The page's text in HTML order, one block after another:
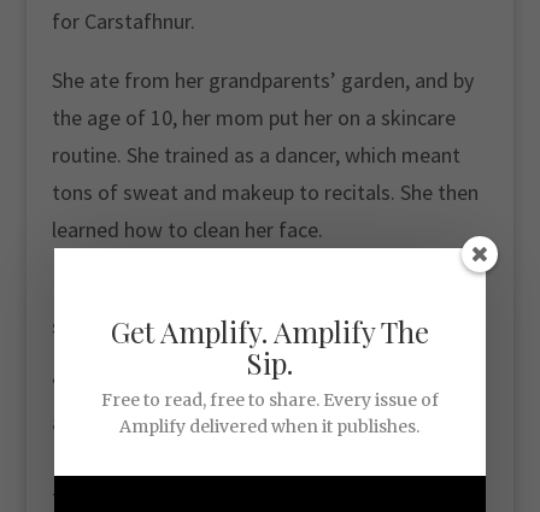
for Carstafhnur.
She ate from her grandparents’ garden, and by
the age of 10, her mom put her on a skincare
routine. She trained as a dancer, which meant
tons of sweat and makeup to recitals. She then
learned how to clean her face.
skin.
“When I was in Afghanistan for being an
architect, I had a blood clot. I remember the Air
to the hospital. She’s like, ‘I know you feel really
Get Amplify. Amplify The
Sip.
Free to read, free to share. Every issue of
Amplify delivered when it publishes.